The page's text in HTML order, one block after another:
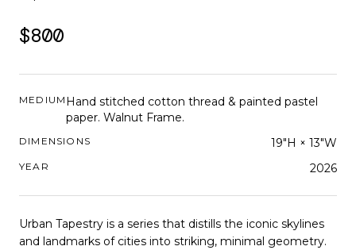
$800
MEDIUM Hand stitched cotton thread & painted pastel
paper. Walnut Frame.
DIMENSIONS 19"H × 13"W
YEAR 2026
Urban Tapestry is a series that distills the iconic skylines
and landmarks of cities into striking, minimal geometry.